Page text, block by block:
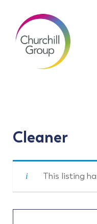
Cleaner
This listing